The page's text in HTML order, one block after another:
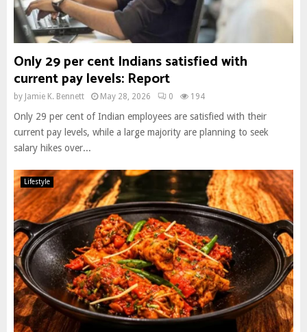
Only 29 per cent Indians satisfied with
current pay levels: Report
by Jamie K. Bennett May 28, 2026 0 194
Only 29 per cent of Indian employees are satisfied with their
current pay levels, while a large majority are planning to seek
salary hikes over...
Lifestyle